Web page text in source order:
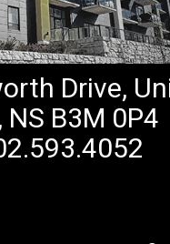
Drive,
B3M 0P4